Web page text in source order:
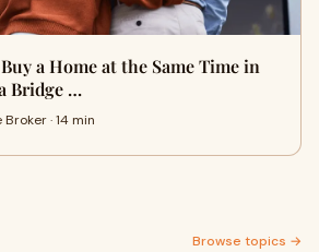
a Home at the Same Time in
Bridge …
· 14 min
Browse topics →